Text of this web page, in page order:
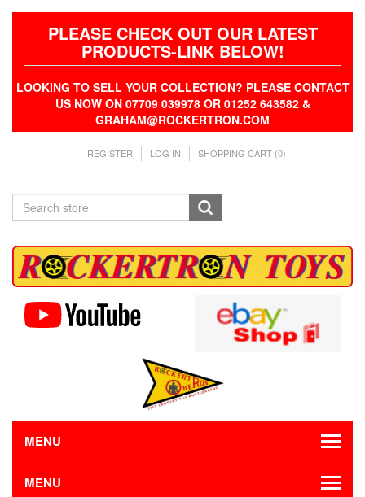
PLEASE CHECK OUT OUR LATEST
PRODUCTS-LINK BELOW!
LOOKING TO SELL YOUR COLLECTION? PLEASE CONTACT
US NOW ON 07709 039978 OR 01252 643582 &
GRAHAM@ROCKERTRON.COM
REGISTER LOG IN SHOPPING CART (0)
MENU
MENU